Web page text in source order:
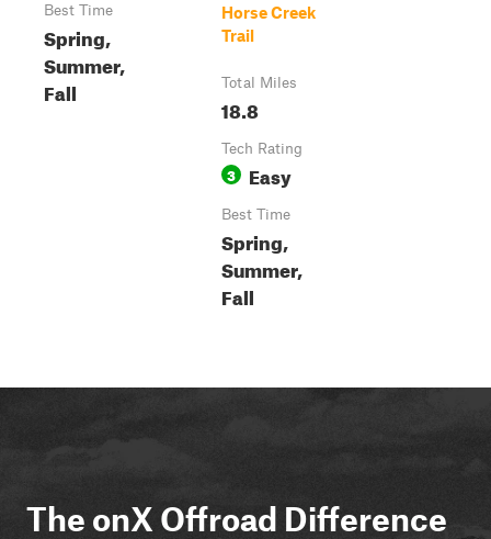
Best Time
Spring,
Summer,
Fall
Horse Creek
Trail
Total Miles
18.8
Tech Rating
3 Easy
Best Time
Spring,
Summer,
Fall
The onX Offroad Difference